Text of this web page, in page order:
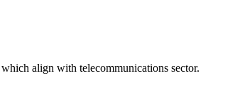
align with telecommunications sector.